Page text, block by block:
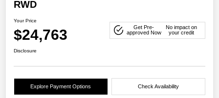
RWD
Your Price
$24,763
Get Pre-
approved Now
No impact on
your credit
Disclosure
Explore Payment Options Check Availability